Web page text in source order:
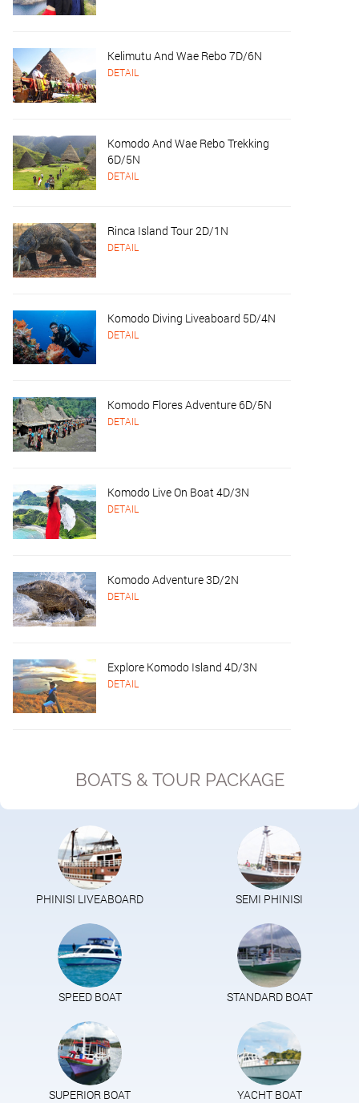
Kelimutu And Wae Rebo 7D/6N
DETAIL
Komodo And Wae Rebo Trekking
6D/5N
DETAIL
Rinca Island Tour 2D/1N
DETAIL
Komodo Diving Liveaboard 5D/4N
DETAIL
Komodo Flores Adventure 6D/5N
DETAIL
Komodo Live On Boat 4D/3N
DETAIL
Komodo Adventure 3D/2N
DETAIL
Explore Komodo Island 4D/3N
DETAIL
BOATS & TOUR PACKAGE
PHINISI LIVEABOARD SEMI PHINISI
SPEED BOAT STANDARD BOAT
SUPERIOR BOAT YACHT BOAT